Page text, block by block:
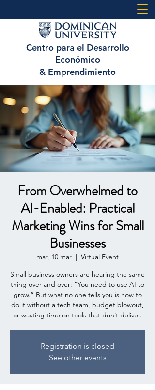
Centro para el Desarrollo
Económico
& Emprendimiento
From Overwhelmed to
AI-Enabled: Practical
Marketing Wins for Small
Businesses
mar, 10 mar
  |
Virtual Event
Small business owners are hearing the same
thing over and over: “You need to use AI to
grow.” But what no one tells you is how to
do it without a tech team, budget blowout,
or wasting time on tools that don’t deliver.
Registration is closed
See other events